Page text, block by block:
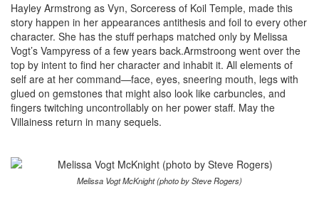
Hayley Armstrong as Vyn, Sorceress of Koil Temple, made this
story happen in her appearances antithesis and foil to every other
character. She has the stuff perhaps matched only by Melissa
Vogt’s Vampyress of a few years back.Armstroong went over the
top by intent to find her character and inhabit it. All elements of
self are at her command—face, eyes, sneering mouth, legs with
glued on gemstones that might also look like carbuncles, and
fingers twitching uncontrollably on her power staff. May the
Villainess return in many sequels.
Melissa Vogt McKnight (photo by Steve Rogers)